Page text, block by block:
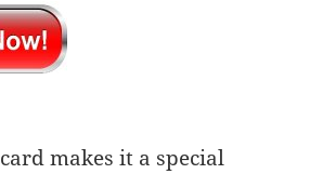
makes it a special